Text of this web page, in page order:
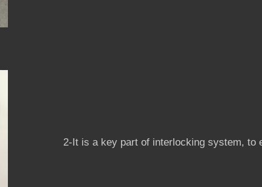
2-It is a key part of interlocking system, to